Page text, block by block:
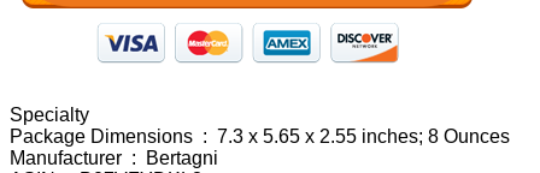
Specialty
Package Dimensions ‏ : ‎ 7.3 x 5.65 x 2.55 inches; 8 Ounces
Manufacturer ‏ : ‎ Bertagni